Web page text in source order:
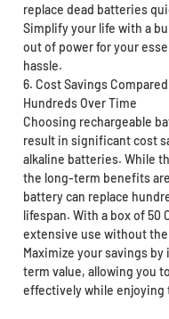
replace dead batteries
Simplify your life with a
out of power for your
hassle.
6. Cost Savings
Hundreds Over Time
Choosing rechargeable
result in significant cost
alkaline batteries. While
the long-term benefits
battery can replace
lifespan. With a box of 50
extensive use without
Maximize your savings
term value, allowing you
effectively while enjoying